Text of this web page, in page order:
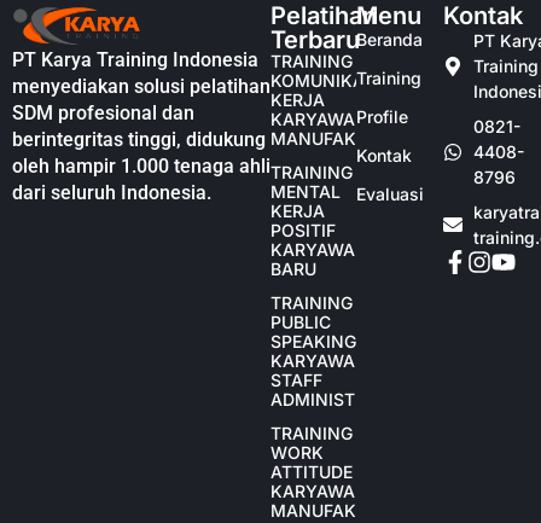
PT Karya Training Indonesia
menyediakan solusi pelatihan
SDM profesional dan
berintegritas tinggi, didukung
oleh hampir 1.000 tenaga ahli
dari seluruh Indonesia.
Pelatihan
Terbaru
TRAINING
KOMUNIKASI
KERJA
KARYAWAN
MANUFAKTUR
TRAINING
MENTAL
KERJA
POSITIF
KARYAWAN
BARU
TRAINING
PUBLIC
SPEAKING
KARYAWAN
STAFF
ADMINISTRASI
TRAINING
WORK
ATTITUDE
KARYAWAN
MANUFAKTUR
Menu
Beranda
Training
Profile
Kontak
Evaluasi
Kontak
PT
Training
0821-
4408-
8796